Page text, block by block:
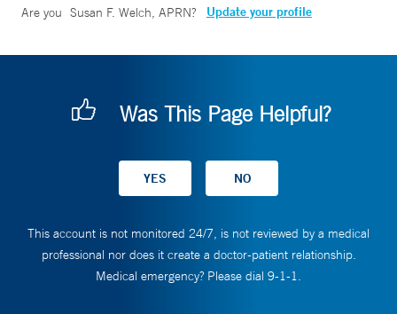
Are you Susan F. Welch, APRN? Update your profile
Was This Page Helpful?
This account is not monitored 24/7, is not reviewed by a medical
professional nor does it create a doctor-patient relationship.
Medical emergency? Please dial 9-1-1.